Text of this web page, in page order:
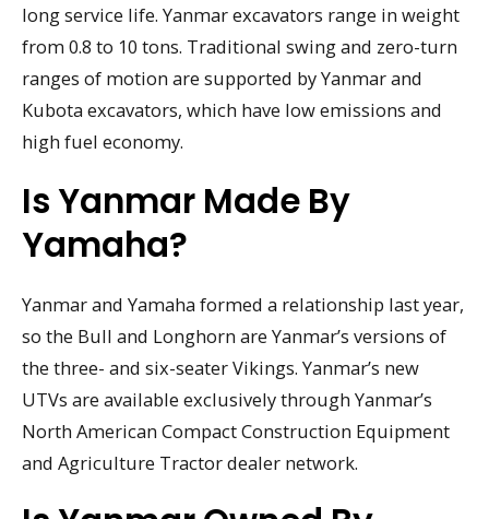
long service life. Yanmar excavators range in weight
from 0.8 to 10 tons. Traditional swing and zero-turn
ranges of motion are supported by Yanmar and
Kubota excavators, which have low emissions and
high fuel economy.
Is Yanmar Made By
Yamaha?
Yanmar and Yamaha formed a relationship last year,
so the Bull and Longhorn are Yanmar’s versions of
the three- and six-seater Vikings. Yanmar’s new
UTVs are available exclusively through Yanmar’s
North American Compact Construction Equipment
and Agriculture Tractor dealer network.